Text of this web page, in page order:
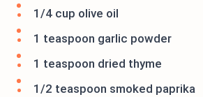
1/4 cup olive oil
1 teaspoon garlic powder
1 teaspoon dried thyme
1/2 teaspoon smoked paprika